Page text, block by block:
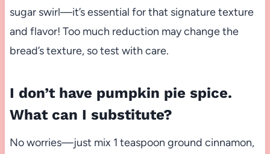
sugar swirl—it’s essential for that signature texture
and flavor! Too much reduction may change the
bread’s texture, so test with care.
I don’t have pumpkin pie spice.
What can I substitute?
No worries—just mix 1 teaspoon ground cinnamon,